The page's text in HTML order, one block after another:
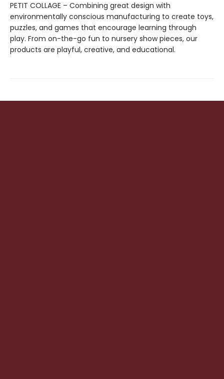
PETIT COLLAGE – Combining great design with
environmentally conscious manufacturing to create toys,
puzzles, and games that encourage learning through
play. From on-the-go fun to nursery show pieces, our
products are playful, creative, and educational.